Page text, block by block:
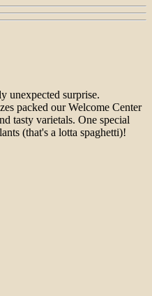
unexpected surprise.
packed our Welcome Center
tasty varietals. One special
(that's a lotta spaghetti)!